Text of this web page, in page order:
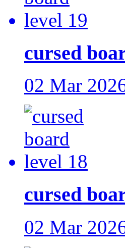
cursed
02 Mar
cursed
02 Mar